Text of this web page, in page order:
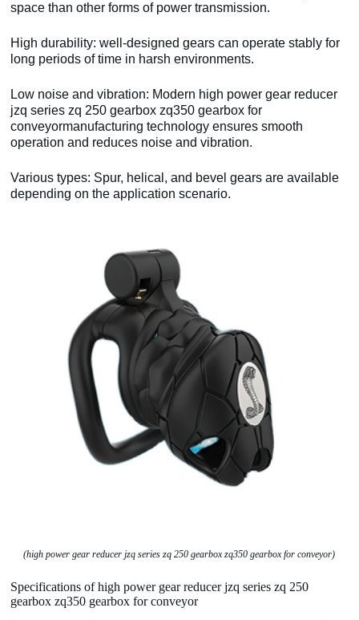
space than other forms of power transmission.
High durability: well-designed gears can operate stably for
long periods of time in harsh environments.
Low noise and vibration: Modern high power gear reducer
jzq series zq 250 gearbox zq350 gearbox for
conveyormanufacturing technology ensures smooth
operation and reduces noise and vibration.
Various types: Spur, helical, and bevel gears are available
depending on the application scenario.
(high power gear reducer jzq series zq 250 gearbox zq350 gearbox for conveyor)
Specifications of high power gear reducer jzq series zq 250
gearbox zq350 gearbox for conveyor